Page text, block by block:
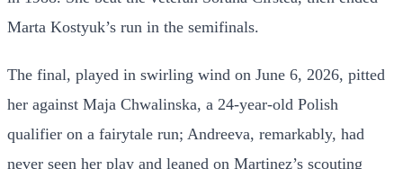
Marta Kostyuk’s run in the semifinals.
The final, played in swirling wind on June 6, 2026, pitted
her against Maja Chwalinska, a 24-year-old Polish
qualifier on a fairytale run; Andreeva, remarkably, had
never seen her play and leaned on Martinez’s scouting